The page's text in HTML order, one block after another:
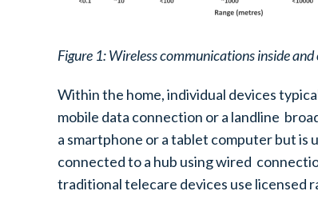
Figure 1: Wireless communications inside
Within the home, individual devices
mobile data connection or a landline
a smartphone or a tablet computer but
connected to a hub using wired
traditional telecare devices use licensed